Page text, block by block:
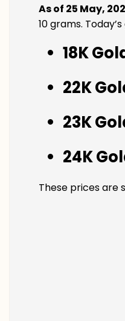
As of 25 May,
10 grams.
18K
22K
23K
24K
These prices are